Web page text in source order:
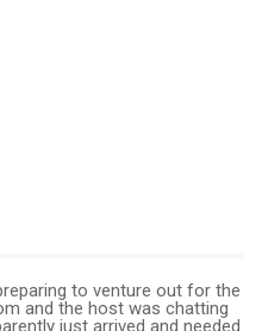
to venture out for the
and the host was chatting
just arrived and needed